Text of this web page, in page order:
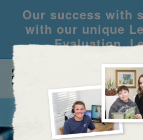
Our success with
with our unique
Evaluation.
CALL